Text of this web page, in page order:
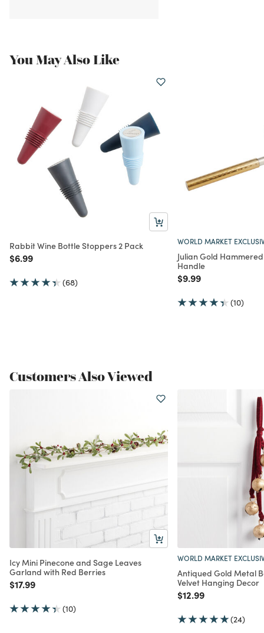
You May Also Like
Rabbit Wine Bottle Stoppers 2 Pack
Price reduced from
$6.99to
(68)
WORLD MARKET
Julian Gold
Handle
Price reduced from
$9.99to
(10)
Customers Also Viewed
Icy Mini Pinecone and Sage Leaves
Garland with Red Berries
Price reduced from
$17.99to
(10)
WORLD MARKET
Antiqued Gold Metal
Velvet Hanging Decor
Price reduced from
$12.99to
(24)